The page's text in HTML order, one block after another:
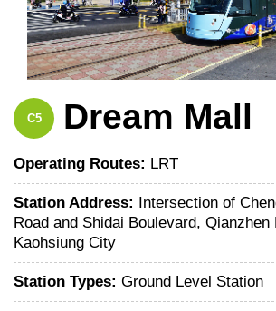
C5 Dream Mall
Operating Routes: LRT
Station Address: Intersection of
Road and Shidai Boulevard, Qianzhen
Kaohsiung City
Station Types: Ground Level Station